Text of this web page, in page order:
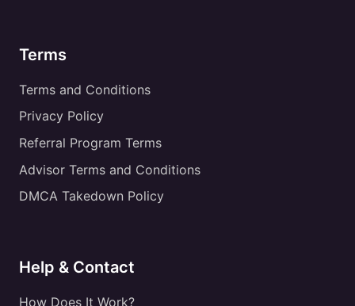
Terms
Terms and Conditions
Privacy Policy
Referral Program Terms
Advisor Terms and Conditions
DMCA Takedown Policy
Help & Contact
How Does It Work?